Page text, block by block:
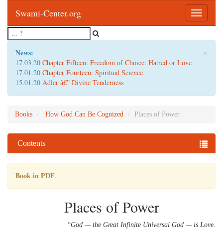
Toggle
Swami-Center.org
×
News:
17.03.20 Chapter Fifteen: Freedom of Choice: Hatred or Love
17.01.20 Chapter Fourteen: Spiritual Science
15.01.20 Adler â€” Divine Tenderness
Books How God Can Be Cognized Places of Power
Contents
Book in PDF.
Places of Power
“God — the Great Infinite Universal God — is Love.